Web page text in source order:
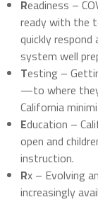
Readiness –
ready with the
quickly respond
system well
Testing –
—to where
California
Education –
open and
instruction.
Rx – Evolving
increasingly